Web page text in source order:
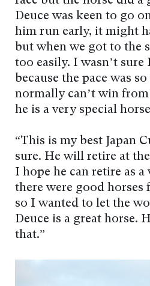
Deuce was keen to go
him run early, it might
but when we got to the
too easily. I wasn’t
because the pace was
normally can’t win
he is a very special
“This is my best Japan
sure. He will retire at
I hope he can retire as
there were good horses
so I wanted to let the
Deuce is a great horse.
that.”